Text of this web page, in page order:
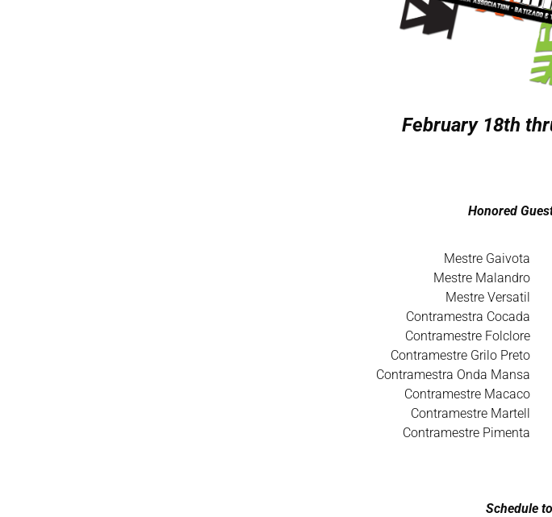
February 18th
Honored
Mestre Gaivota
Mestre Malandro
Mestre Versatil
Contramestra Cocada
Contramestre Folclore
Contramestre Grilo Preto
Contramestra Onda Mansa
Contramestre Macaco
Contramestre Martell
Contramestre Pimenta
Schedule